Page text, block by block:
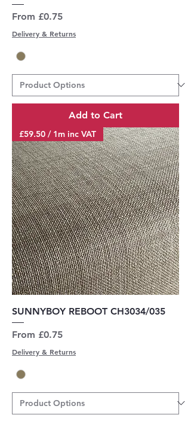
From £0.75
Sale Price
Delivery & Returns
Add to Cart
£59.50 / 1m inc VAT
SUNNYBOY REBOOT CH3034/035
From £0.75
Sale Price
Delivery & Returns